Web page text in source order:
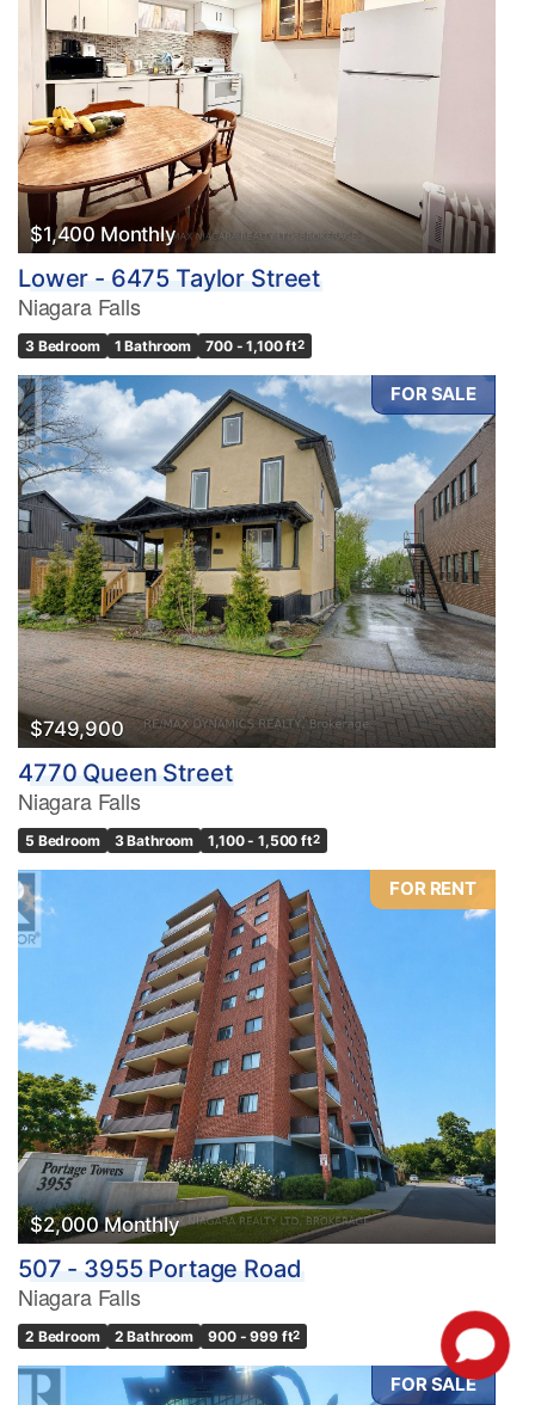
$1,400 Monthly
Lower - 6475 Taylor Street
Niagara Falls
3 Bedroom 1 Bathroom 700 - 1,100 ft2
FOR SALE
$749,900
4770 Queen Street
Niagara Falls
5 Bedroom 3 Bathroom 1,100 - 1,500 ft2
FOR RENT
$2,000 Monthly
507 - 3955 Portage Road
Niagara Falls
2 Bedroom 2 Bathroom 900 - 999 ft2
FOR SALE